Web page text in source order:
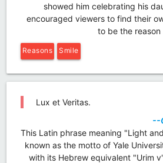
showed him celebrating his
encouraged viewers to find their
to be the reason
Reasons Smile
Lux et Veritas.
--
This Latin phrase meaning "Light
known as the motto of Yale
with its Hebrew equivalent "Urim